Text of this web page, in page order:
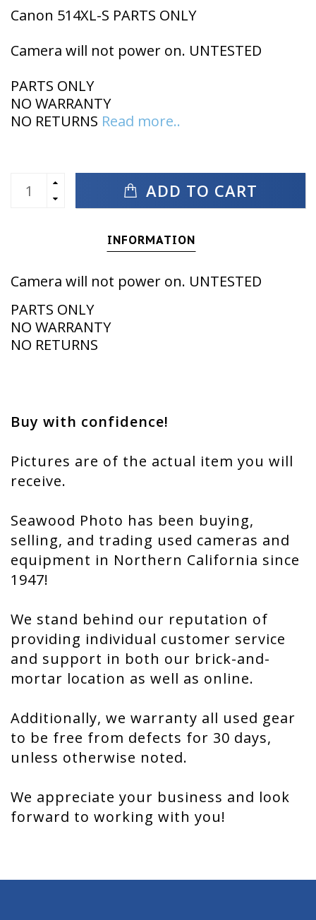
Canon 514XL-S PARTS ONLY
Camera will not power on. UNTESTED
PARTS ONLY
NO WARRANTY
NO RETURNS Read more..
ADD TO CART
INFORMATION
Camera will not power on. UNTESTED
PARTS ONLY
NO WARRANTY
NO RETURNS
Buy with confidence!
Pictures are of the actual item you will
receive.
Seawood Photo has been buying,
selling, and trading used cameras and
equipment in Northern California since
1947!
We stand behind our reputation of
providing individual customer service
and support in both our brick-and-
mortar location as well as online.
Additionally, we warranty all used gear
to be free from defects for 30 days,
unless otherwise noted.
We appreciate your business and look
forward to working with you!